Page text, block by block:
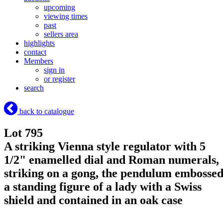
upcoming
viewing times
past
sellers area
highlights
contact
Members
sign in
or register
search
back to catalogue
Lot 795
A striking Vienna style regulator with 5
1/2" enamelled dial and Roman numerals,
striking on a gong, the pendulum embossed
a standing figure of a lady with a Swiss
shield and contained in an oak case